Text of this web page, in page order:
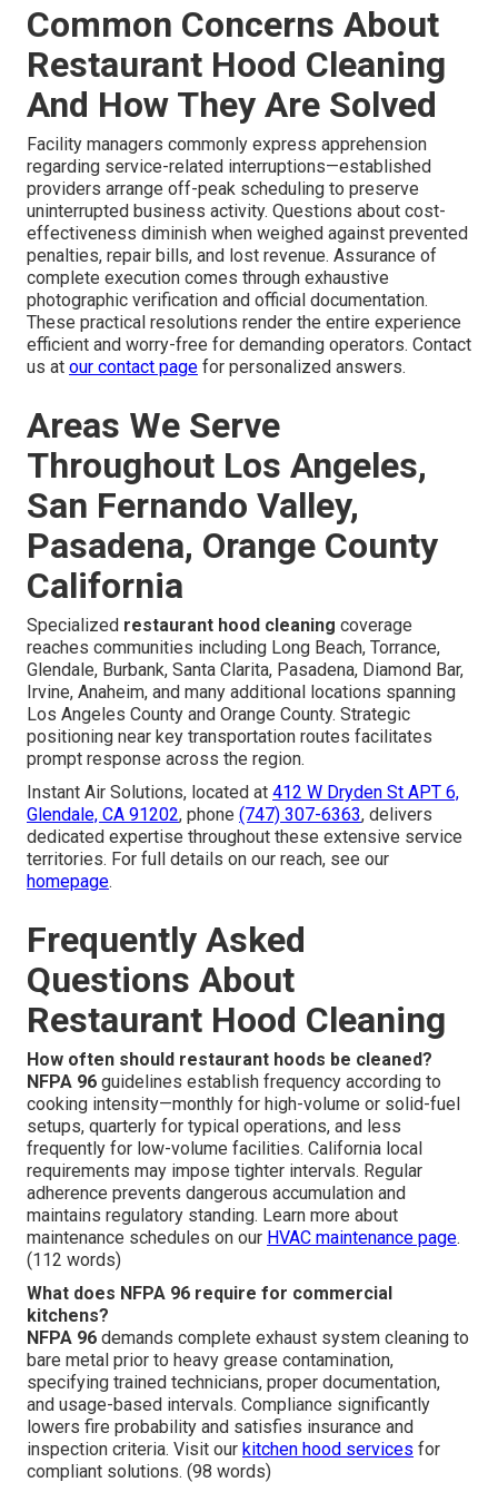
Common Concerns About
Restaurant Hood Cleaning
And How They Are Solved
Facility managers commonly express apprehension
regarding service-related interruptions—established
providers arrange off-peak scheduling to preserve
uninterrupted business activity. Questions about cost-
effectiveness diminish when weighed against prevented
penalties, repair bills, and lost revenue. Assurance of
complete execution comes through exhaustive
photographic verification and official documentation.
These practical resolutions render the entire experience
efficient and worry-free for demanding operators. Contact
us at our contact page for personalized answers.
Areas We Serve
Throughout Los Angeles,
San Fernando Valley,
Pasadena, Orange County
California
Specialized restaurant hood cleaning coverage
reaches communities including Long Beach, Torrance,
Glendale, Burbank, Santa Clarita, Pasadena, Diamond Bar,
Irvine, Anaheim, and many additional locations spanning
Los Angeles County and Orange County. Strategic
positioning near key transportation routes facilitates
prompt response across the region.
Instant Air Solutions, located at 412 W Dryden St APT 6,
Glendale, CA 91202, phone (747) 307-6363, delivers
dedicated expertise throughout these extensive service
territories. For full details on our reach, see our
homepage.
Frequently Asked
Questions About
Restaurant Hood Cleaning
How often should restaurant hoods be cleaned?
NFPA 96 guidelines establish frequency according to
cooking intensity—monthly for high-volume or solid-fuel
setups, quarterly for typical operations, and less
frequently for low-volume facilities. California local
requirements may impose tighter intervals. Regular
adherence prevents dangerous accumulation and
maintains regulatory standing. Learn more about
maintenance schedules on our HVAC maintenance page.
(112 words)
What does NFPA 96 require for commercial
kitchens?
NFPA 96 demands complete exhaust system cleaning to
bare metal prior to heavy grease contamination,
specifying trained technicians, proper documentation,
and usage-based intervals. Compliance significantly
lowers fire probability and satisfies insurance and
inspection criteria. Visit our kitchen hood services for
compliant solutions. (98 words)